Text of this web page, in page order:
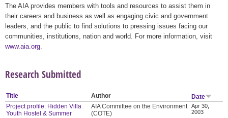
The AIA provides members with tools and resources to assist them in
their careers and business as well as engaging civic and government
leaders, and the public to find solutions to pressing issues facing our
communities, institutions, nation and world. For more information, visit
www.aia.org
Research Submitted
Title Author
Date
Project profile: Hidden Villa
Youth Hostel & Summer
AIA Committee on the Environment
(COTE)
Apr 30,
2003